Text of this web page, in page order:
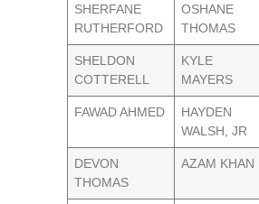
SHERFANE
RUTHERFORD
OSHANE
THOMAS
SHELDON
COTTERELL
KYLE
MAYERS
FAWAD AHMED
HAYDEN
WALSH, JR
DEVON
THOMAS
AZAM KHAN